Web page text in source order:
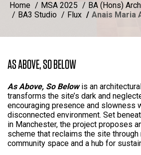
Home MSA 2025
BA (Hons)
BA3 Studio
Flux Anais Maria
AS ABOVE, SO BELOW
As Above, So Belowis an
transforms the site’s dark and
encouraging presence and slowness
disconnected environment. Set
in Manchester, the project proposes
scheme that reclaims the site through
community space and a hub for